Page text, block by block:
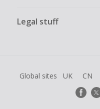
Legal stuff
Global sites UK CN